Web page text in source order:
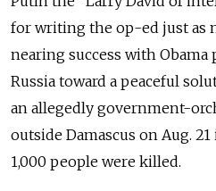
for writing the op-ed just as
nearing success with
Russia toward a peaceful
an allegedly government-
outside Damascus on Aug.
1,000 people were killed.